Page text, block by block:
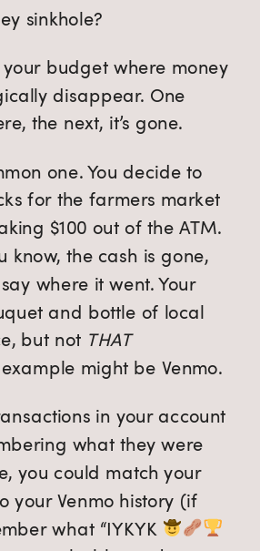
sinkhole?
your budget where money
disappear. One
the next, it’s gone.
one. You decide to
for the farmers market
$100 out of the ATM.
know, the cash is gone,
where it went. Your
and bottle of local
but not THAT
might be Venmo.
in your account
what they were
you could match your
your Venmo history (if
what “IYKYK